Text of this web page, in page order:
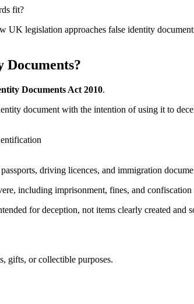
fit?
legislation approaches false identity
Documents?
Documents Act 2010.
document with the intention of using it to
driving licences, and immigration
including imprisonment, fines, and confiscation
for deception, not items clearly created and
gifts, or collectible purposes.